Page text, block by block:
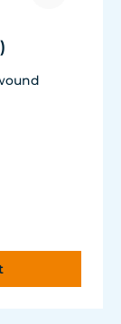
can be
820,
filters.